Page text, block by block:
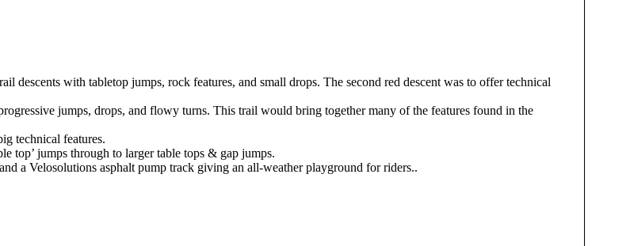
descents with tabletop jumps, rock features, and small drops. The second red descent was to offer technical
jumps, drops, and flowy turns. This trail would bring together many of the features found in the
technical features.
top’ jumps through to larger table tops & gap jumps.
a Velosolutions asphalt pump track giving an all-weather playground for riders..